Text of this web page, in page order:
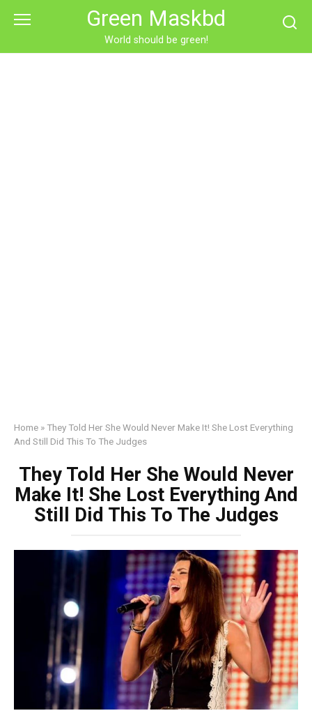
Green Maskbd
World should be green!
Home »They Told Her She Would Never Make It! She Lost Everything
And Still Did This To The Judges
They Told Her She Would Never
Make It! She Lost Everything And
Still Did This To The Judges